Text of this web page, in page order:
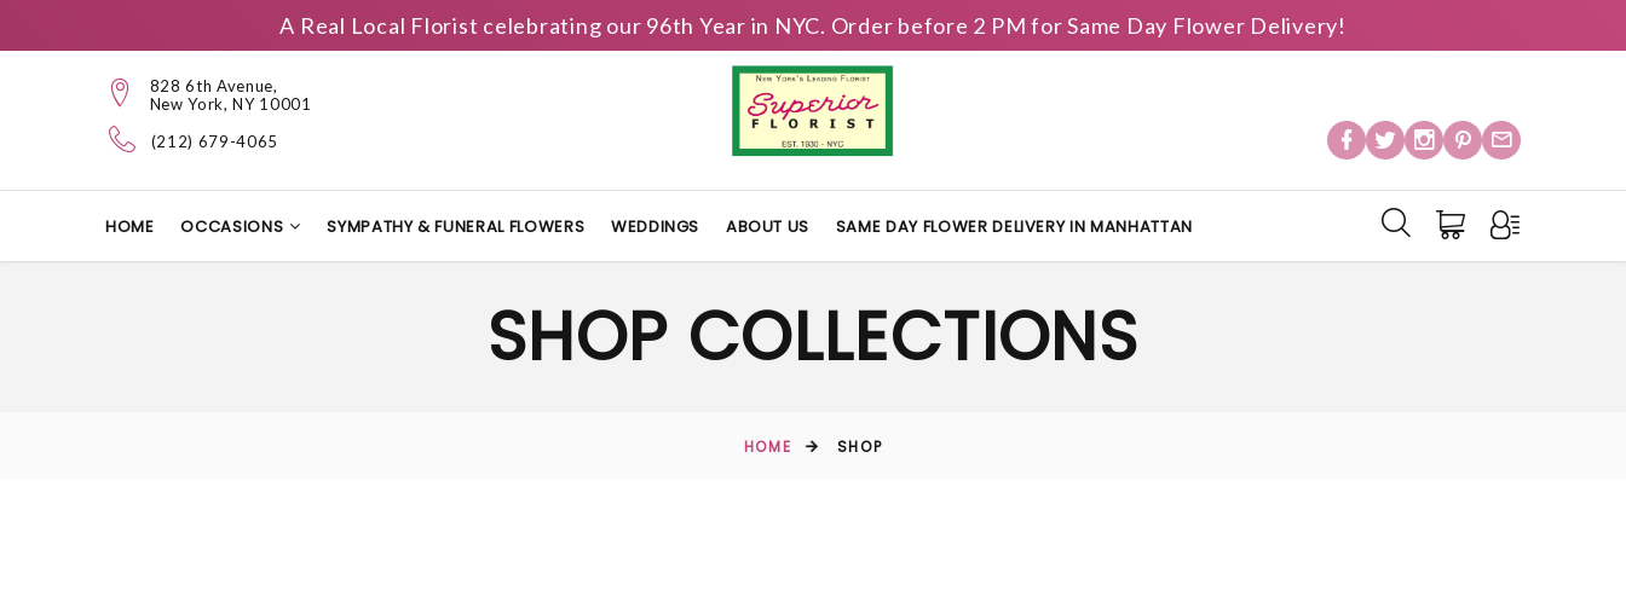
A Real Local Florist celebrating our 96th Year in NYC. Order before 2 PM for Same Day Flower Delivery!
828 6th Avenue,
New York, NY 10001
(212) 679-4065
HOME OCCASIONS SYMPATHY & FUNERAL FLOWERS WEDDINGS ABOUT US SAME DAY FLOWER DELIVERY IN MANHATTAN
SHOP COLLECTIONS
HOME SHOP